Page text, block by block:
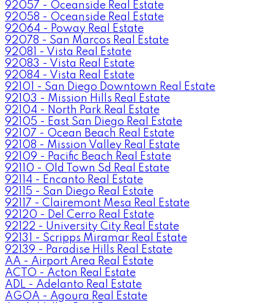
92057 - Oceanside Real Estate
92058 - Oceanside Real Estate
92064 - Poway Real Estate
92078 - San Marcos Real Estate
92081 - Vista Real Estate
92083 - Vista Real Estate
92084 - Vista Real Estate
92101 - San Diego Downtown Real Estate
92103 - Mission Hills Real Estate
92104 - North Park Real Estate
92105 - East San Diego Real Estate
92107 - Ocean Beach Real Estate
92108 - Mission Valley Real Estate
92109 - Pacific Beach Real Estate
92110 - Old Town Sd Real Estate
92114 - Encanto Real Estate
92115 - San Diego Real Estate
92117 - Clairemont Mesa Real Estate
92120 - Del Cerro Real Estate
92122 - University City Real Estate
92131 - Scripps Miramar Real Estate
92139 - Paradise Hills Real Estate
AA - Airport Area Real Estate
ACTO - Acton Real Estate
ADL - Adelanto Real Estate
AGOA - Agoura Real Estate